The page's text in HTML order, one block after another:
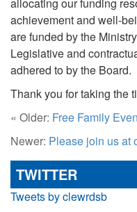
achievement and well-
are funded by the
Legislative and
adhered to by the Board.
Thank you for taking the
« Older: Free Family
Newer: Please join us at
TWITTER
Tweets by clewrdsb